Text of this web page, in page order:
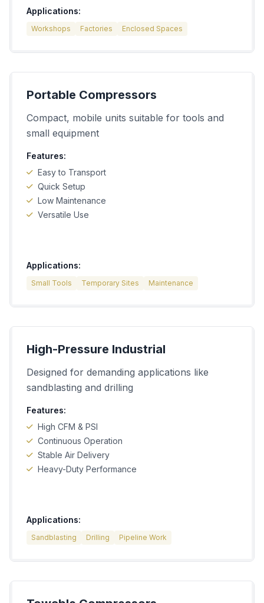
Applications:
Workshops Factories Enclosed Spaces
Portable Compressors
Compact, mobile units suitable for tools and
small equipment
Features:
Easy to Transport
Quick Setup
Low Maintenance
Versatile Use
Applications:
Small Tools Temporary Sites Maintenance
High-Pressure Industrial
Designed for demanding applications like
sandblasting and drilling
Features:
High CFM & PSI
Continuous Operation
Stable Air Delivery
Heavy-Duty Performance
Applications:
Sandblasting Drilling Pipeline Work